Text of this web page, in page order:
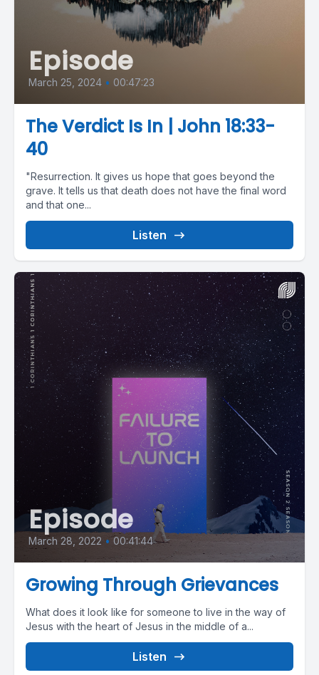
Episode
March 25, 2024 • 00:47:23
The Verdict Is In | John 18:33-
40
"Resurrection. It gives us hope that goes beyond the
grave. It tells us that death does not have the final word
and that one...
Listen
Episode
March 28, 2022 • 00:41:44
Growing Through Grievances
What does it look like for someone to live in the way of
Jesus with the heart of Jesus in the middle of a...
Listen